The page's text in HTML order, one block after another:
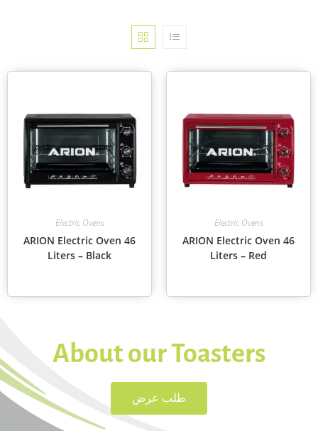
Electric Ovens
ARION Electric Oven 46
Liters – Black
Electric Ovens
ARION Electric Oven 46
Liters – Red
About our Toasters
طلب عرض